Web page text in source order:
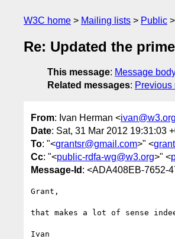
W3C home Mailing lists Public
Re: Updated the
This message: Message
Related messages: Previous
From: Ivan Herman <ivan@w3.org
Date: Sat, 31 Mar 2012 19:31:03
To: "<grantsr@gmail.com>" <
Cc: "<public-rdfa-wg@w3.org>" <
Message-Id : <ADA408EB-7652-
Grant,
that makes a lot of sense
Ivan